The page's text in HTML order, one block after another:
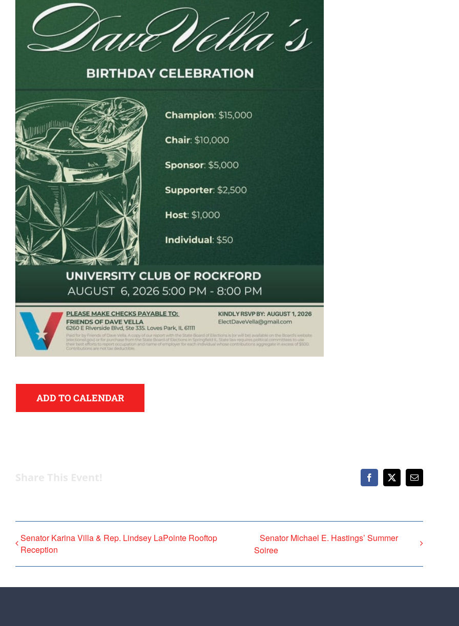
ADD TO CALENDAR
Facebook
X Email
Senator Karina Villa & Rep. Lindsey LaPointe Rooftop
Reception
Senator Michael E. Hastings’ Summer
Soiree
Democrats need your
help.
Here in Illinois we are fortunate to have a group of 102
Democratic County Chairs dedicated to electing Democrats
from the top of the ticket to the bottom. Consider an online
donation to support your Democrats.